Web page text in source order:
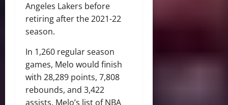
Angeles Lakers before
retiring after the 2021-22
season.
In 1,260 regular season
games, Melo would finish
with 28,289 points, 7,808
rebounds, and 3,422
assists. Melo’s list of NBA